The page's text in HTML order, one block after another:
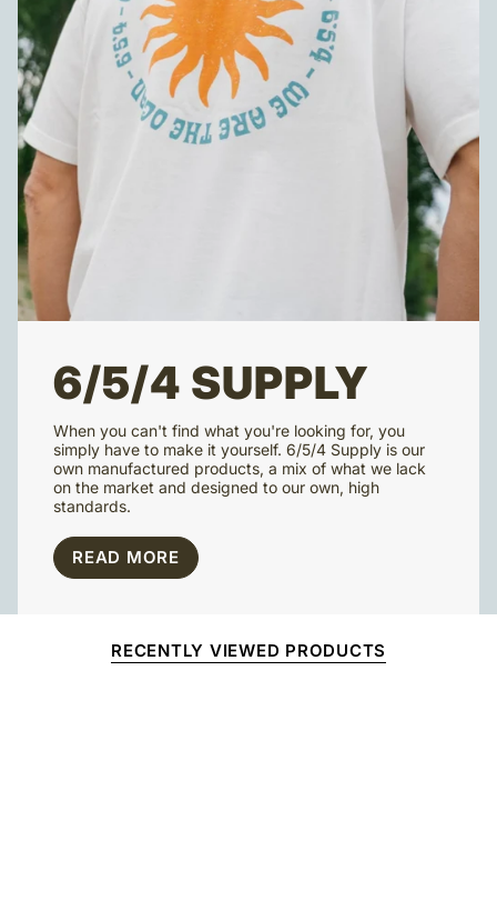
6/5/4 SUPPLY
When you can't find what you're looking for, you
simply have to make it yourself. 6/5/4 Supply is our
own manufactured products, a mix of what we lack
on the market and designed to our own, high
standards.
READ MORE
RECENTLY VIEWED PRODUCTS